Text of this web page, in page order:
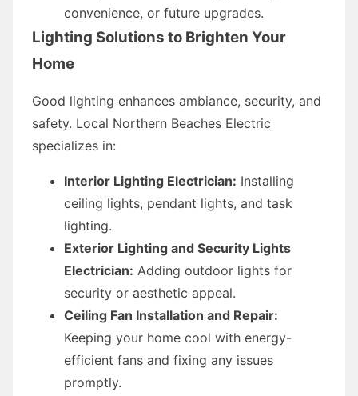
convenience, or future upgrades.
Lighting Solutions to Brighten Your
Home
Good lighting enhances ambiance, security, and
safety. Local Northern Beaches Electric
specializes in:
Interior Lighting Electrician: Installing
ceiling lights, pendant lights, and task
lighting.
Exterior Lighting and Security Lights
Electrician: Adding outdoor lights for
security or aesthetic appeal.
Ceiling Fan Installation and Repair:
Keeping your home cool with energy-
efficient fans and fixing any issues
promptly.